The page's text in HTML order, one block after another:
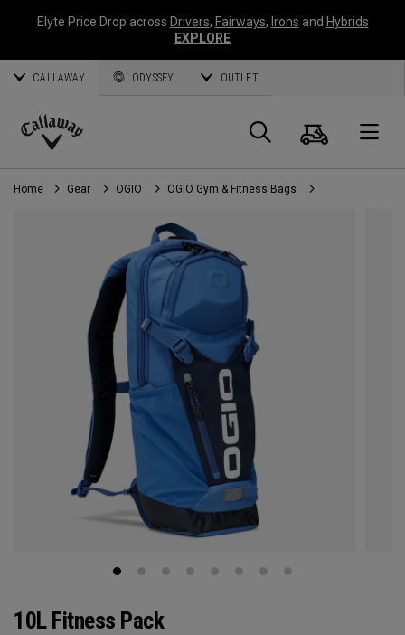
Elyte Price Drop across Drivers, Fairways, Irons and Hybrids
EXPLORE
CALLAWAY ODYSSEY OUTLET
Callaway
Golf
Search
Cart
Home Gear OGIO OGIO Gym & Fitness Bags
10L Fitness Pack